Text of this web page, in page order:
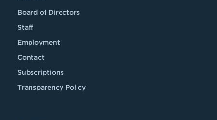
Board of Directors
Staff
Employment
Contact
Subscriptions
Transparency Policy